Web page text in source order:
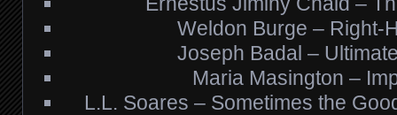
Weldon Burge – Right-
Joseph Badal –
Maria Masington –
L.L. Soares – Sometimes the